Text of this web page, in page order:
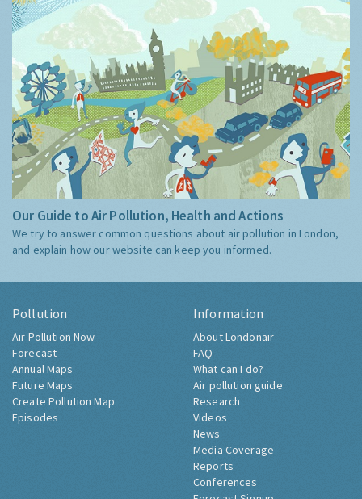
Our Guide to Air Pollution, Health and Actions
We try to answer common questions about air pollution in London,
and explain how our website can keep you informed.
Pollution
Air Pollution Now
Forecast
Annual Maps
Future Maps
Create Pollution Map
Episodes
Information
About Londonair
FAQ
What can I do?
Air pollution guide
Research
Videos
News
Media Coverage
Reports
Conferences